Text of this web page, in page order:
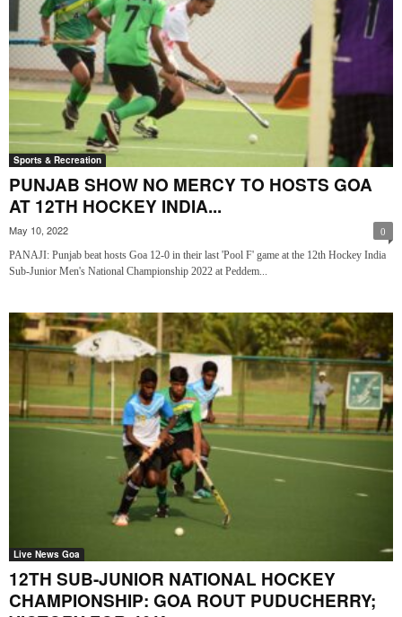
Sports & Recreation
PUNJAB SHOW NO MERCY TO HOSTS GOA
AT 12TH HOCKEY INDIA...
May 10, 2022 0
PANAJI: Punjab beat hosts Goa 12-0 in their last 'Pool F' game at the 12th Hockey India
Sub-Junior Men's National Championship 2022 at Peddem...
Live News Goa
12TH SUB-JUNIOR NATIONAL HOCKEY
CHAMPIONSHIP: GOA ROUT PUDUCHERRY;